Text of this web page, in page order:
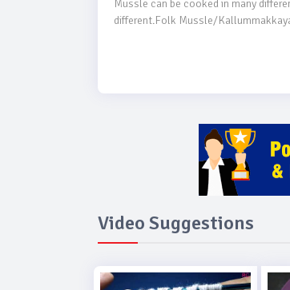
Mussle can be cooked in many
different.Folk Mussle/
Video Suggestions